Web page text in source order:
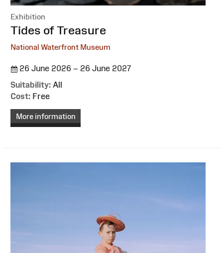
Exhibition
:
Tides of Treasure
National Waterfront Museum
26 June 2026 – 26 June 2027
Suitability: All
Cost: Free
More information